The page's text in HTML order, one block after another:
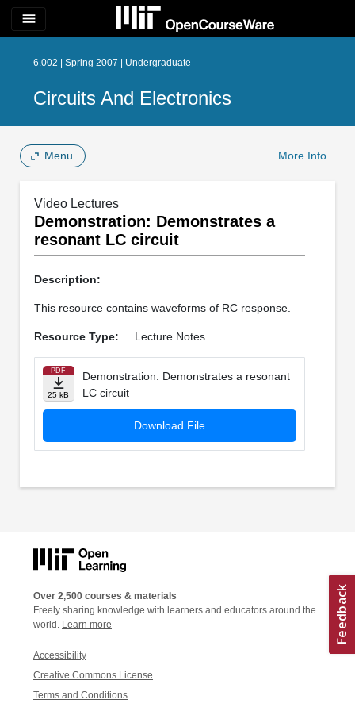
menu
6.002 | Spring 2007 | Undergraduate
Circuits And Electronics
Menu More Info
Video Lectures
Demonstration: Demonstrates a
resonant LC circuit
Description:
This resource contains waveforms of RC response.
Resource Type: Lecture Notes
PDF
25 kB
Demonstration: Demonstrates a resonant
LC circuit
Download File
Over 2,500 courses & materials
Freely sharing knowledge with learners and educators around the
world. Learn more
Accessibility
Creative Commons License
Terms and Conditions